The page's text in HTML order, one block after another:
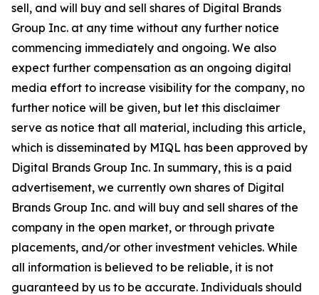
sell, and will buy and sell shares of Digital Brands
Group Inc. at any time without any further notice
commencing immediately and ongoing. We also
expect further compensation as an ongoing digital
media effort to increase visibility for the company, no
further notice will be given, but let this disclaimer
serve as notice that all material, including this article,
which is disseminated by MIQL has been approved by
Digital Brands Group Inc. In summary, this is a paid
advertisement, we currently own shares of Digital
Brands Group Inc. and will buy and sell shares of the
company in the open market, or through private
placements, and/or other investment vehicles. While
all information is believed to be reliable, it is not
guaranteed by us to be accurate. Individuals should